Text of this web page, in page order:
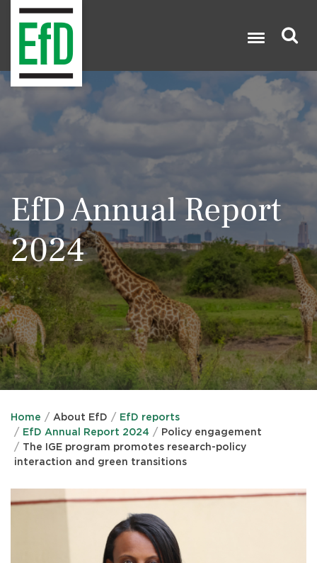
Search 
EfD Annual Report
2024
Home About EfD
EfD reports
EfD Annual Report 2024
Policy engagement
The IGE program promotes research-policy
interaction and green transitions
IMAGE
IMAGE